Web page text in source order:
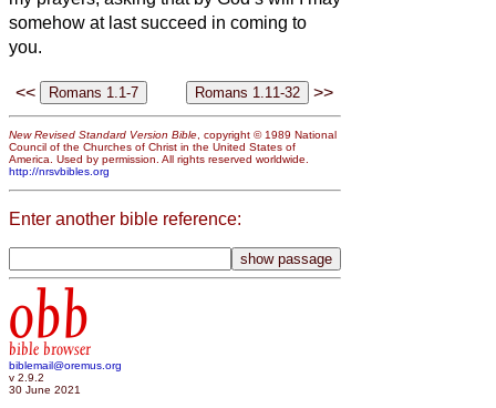
somehow at last succeed in coming to
you.
<< >>
New Revised Standard Version Bible, copyright © 1989 National
Council of the Churches of Christ in the United States of
America. Used by permission. All rights reserved worldwide.
http://nrsvbibles.org
Enter another bible reference:
obb
bible browser
biblemail@oremus.org
v 2.9.2
30 June 2021